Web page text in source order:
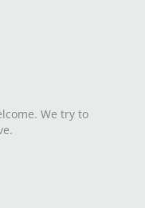
We try to